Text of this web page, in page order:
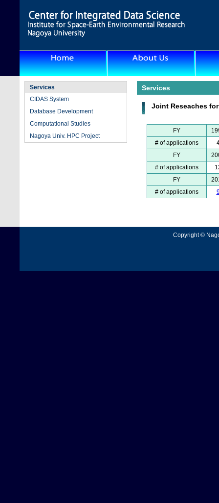
Services
Joint Reseaches
FY
# of applications
FY
# of applications
FY
# of applications
Services
CIDAS System
Database Development
Computational Studies
Nagoya Univ. HPC Project
Copyright ©